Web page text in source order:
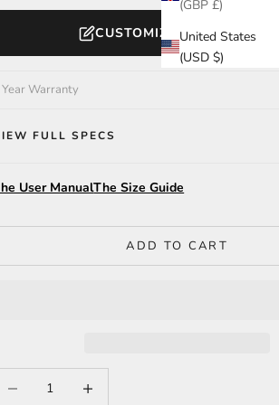
(GBP £)
United States
(USD $)
CUSTOMIZE YOUR WATCH
Warranty
FULL SPECS
User ManualThe Size Guide
ADD TO CART